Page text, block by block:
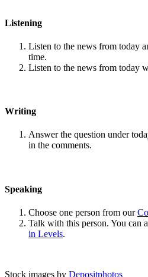
Listening
Listen to the news from today
time.
Listen to the news from today
Writing
Answer the question under
in the comments.
Speaking
Choose one person from our
Talk with this person. You can
in Levels.
Stock images by Depositphotos